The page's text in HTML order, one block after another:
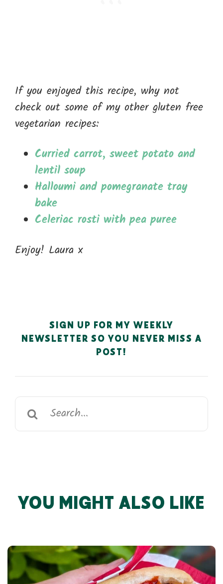
If you enjoyed this recipe, why not
check out some of my other gluten free
vegetarian recipes:
Curried carrot, sweet potato and
lentil soup
Halloumi and pomegranate tray
bake
Celeriac rosti with pea puree
Enjoy! Laura x
SIGN UP FOR MY WEEKLY
NEWSLETTER SO YOU NEVER MISS A
POST!
Search
for:
YOU MIGHT ALSO LIKE